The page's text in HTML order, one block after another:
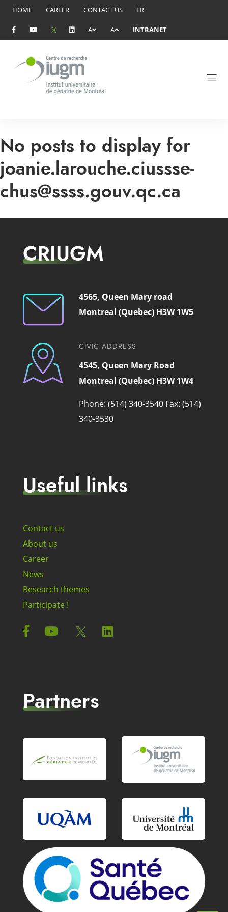
HOME CAREER CONTACT US FR
A A INTRANET
No posts to display for
joanie.larouche.ciussse-
chus@ssss.gouv.qc.ca
CRIUGM
4565, Queen Mary road
Montreal (Quebec) H3W 1W5
CIVIC ADDRESS
4545, Queen Mary Road
Montreal (Quebec) H3W 1W4
Phone: (514) 340-3540 Fax: (514)
340-3530
Useful links
Contact us
About us
Career
News
Research themes
Participate !
Partners